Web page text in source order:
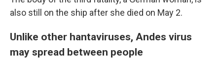
also still on the ship after she died on May 2.
Unlike other hantaviruses, Andes virus
may spread between people